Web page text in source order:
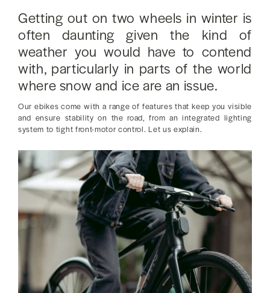
Getting out on two wheels in winter is
often daunting given the kind of
weather you would have to contend
with, particularly in parts of the world
where snow and ice are an issue.
Our ebikes come with a range of features that keep you visible
and ensure stability on the road, from an integrated lighting
system to tight front-motor control. Let us explain.